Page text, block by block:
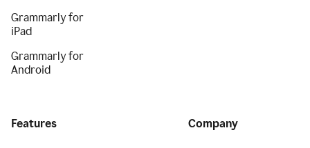
Grammarly for
iPad
Grammarly for
Android
Features Company